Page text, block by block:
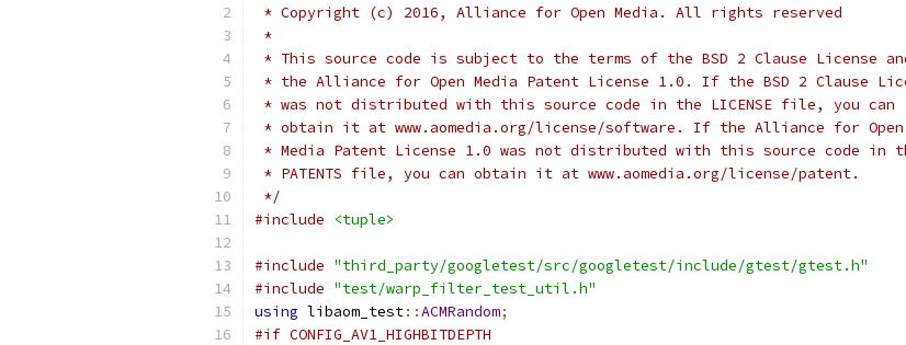
* Copyright (c) 2016, Alliance for Open Media. All rights reserved
*
* This source code is subject to the terms of the BSD 2 Clause License
* the Alliance for Open Media Patent License 1.0. If the BSD 2 Clause
* was not distributed with this source code in the LICENSE file, you can
* obtain it at www.aomedia.org/license/software. If the Alliance for Open
* Media Patent License 1.0 was not distributed with this source code in
* PATENTS file, you can obtain it at www.aomedia.org/license/patent.
*/
#include
<tuple>
#include "third_party/googletest/src/googletest/include/gtest/gtest.h"
#include "test/warp_filter_test_util.h"
using libaom_test::ACMRandom;
#if CONFIG_AV1_HIGHBITDEPTH